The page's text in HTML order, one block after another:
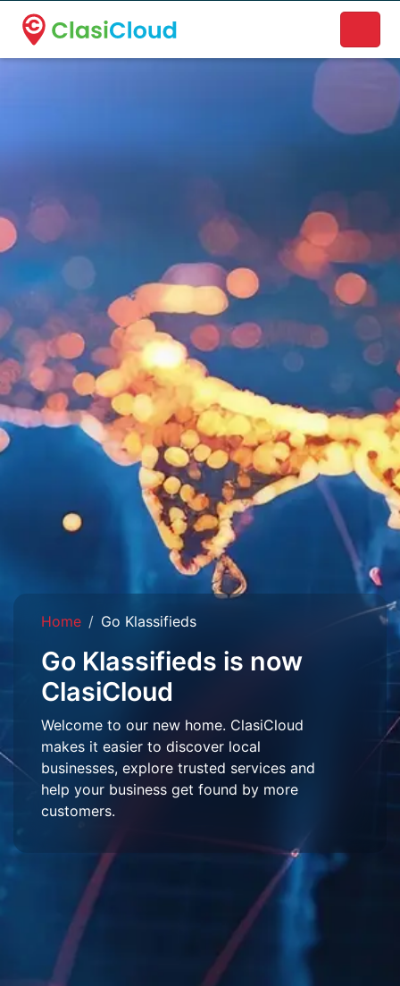
A new name. A better way to discover local businesses.
Home Go Klassifieds
Go Klassifieds is now
ClasiCloud
Welcome to our new home. ClasiCloud
makes it easier to discover local
businesses, explore trusted services and
help your business get found by more
customers.